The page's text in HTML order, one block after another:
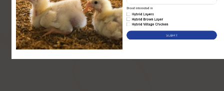
Breed interested in
Hybrid Layers
Hybrid Brown Layer
Hybrid Village Chicken
SUBMIT